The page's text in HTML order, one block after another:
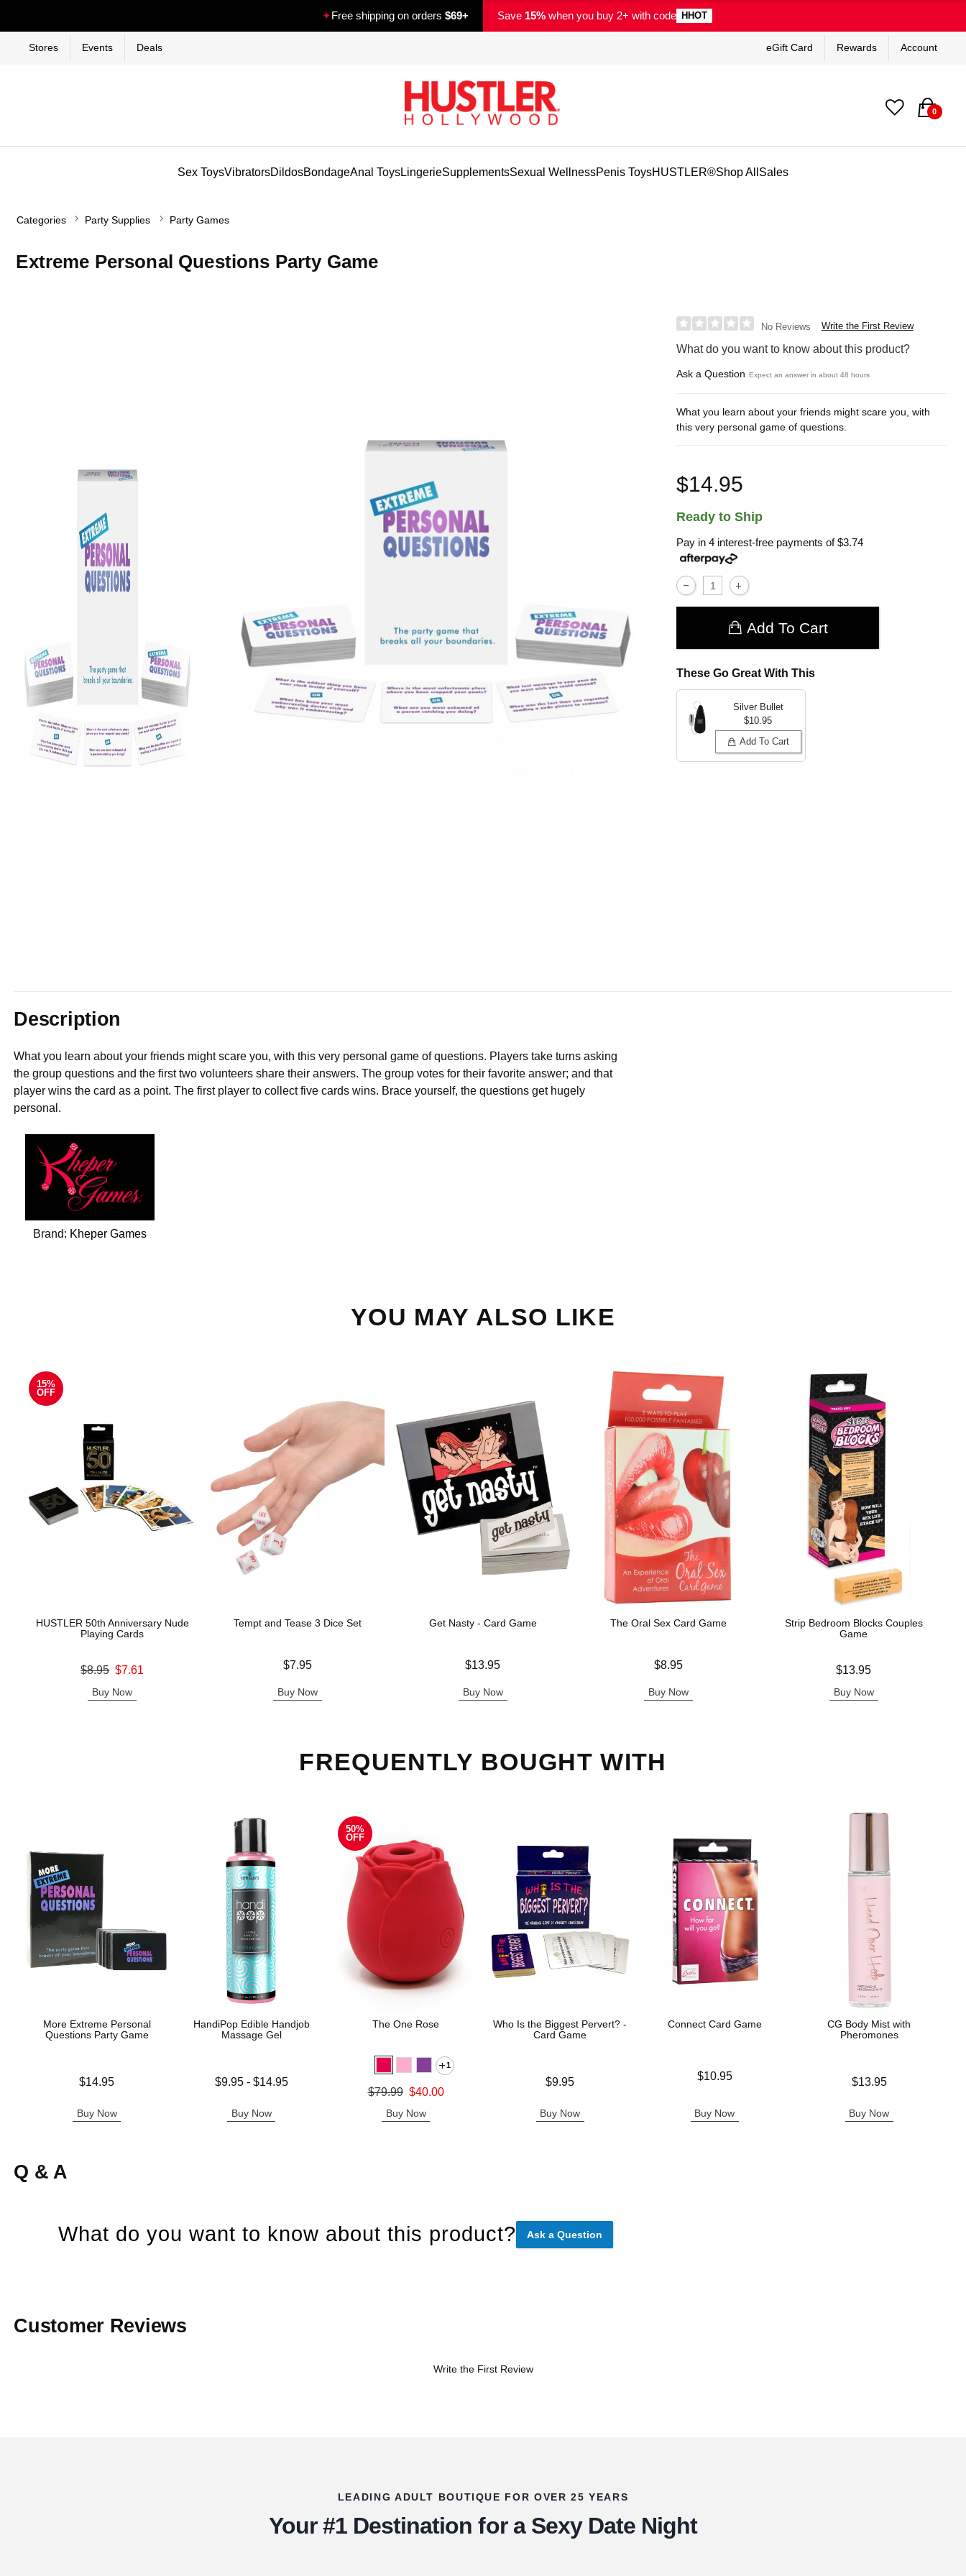
✦Free shipping on orders $69+ Save 15% when you buy 2+ with code HHOT
Stores Events Deals eGift Card Rewards Account
0
Sex ToysVibratorsDildosBondageAnal ToysLingerieSupplementsSexual WellnessPenis ToysHUSTLER®Shop All Sales
Categories Party Supplies Party Games
Extreme Personal Questions Party Game
No Reviews Write the First Review
What do you want to know about this product?
Ask a Question Expect an answer in about 48 hours
What you learn about your friends might scare you, with
this very personal game of questions.
$14.95
Ready to Ship
Pay in 4 interest-free payments of$3.74
Add To Cart
These Go Great With This
Silver Bullet
$10.95
Add To Cart
Description
What you learn about your friends might scare you, with this very personal game of questions. Players take turns asking
the group questions and the first two volunteers share their answers. The group votes for their favorite answer; and that
player wins the card as a point. The first player to collect five cards wins. Brace yourself, the questions get hugely
personal.
Brand: Kheper Games
YOU MAY ALSO LIKE
15%
OFF
HUSTLER 50th Anniversary Nude
Playing Cards
Original price was
$8.95 $7.61
Buy Now
Tempt and Tease 3 Dice Set
$7.95
Buy Now
Get Nasty - Card Game
$13.95
Buy Now
The Oral Sex Card Game
$8.95
Buy Now
Strip Bedroom Blocks Couples
Game
$13.95
Buy Now
FREQUENTLY BOUGHT WITH
More Extreme Personal
Questions Party Game
$14.95
Buy Now
HandiPop Edible Handjob
Massage Gel
Lowest price is
$9.95- $14.95
Buy Now
50%
OFF
The One Rose
1
Original price was
$79.99 $40.00
Buy Now
Who Is the Biggest Pervert? -
Card Game
$9.95
Buy Now
Connect Card Game
$10.95
Buy Now
CG Body Mist with
Pheromones
$13.95
Buy Now
Q & A
What do you want to know about this product? Ask a Question
Customer Reviews
Write the First Review
LEADING ADULT BOUTIQUE FOR OVER 25 YEARS
Your #1 Destination for a Sexy Date Night